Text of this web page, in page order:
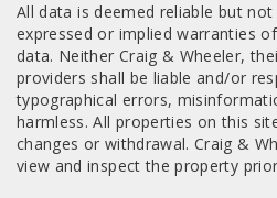
All data is deemed reliable but
expressed or implied warranties
data. Neither Craig & Wheeler,
providers shall be liable and/or
typographical errors,
harmless. All properties on this
changes or withdrawal. Craig &
view and inspect the property